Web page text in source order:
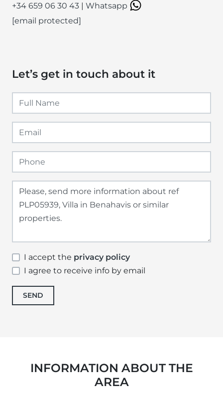
+34 659 06 30 43 | Whatsapp
[email protected]
Let’s get in touch about it
I accept the privacy policy
I agree to receive info by email
SEND
INFORMATION ABOUT THE
AREA